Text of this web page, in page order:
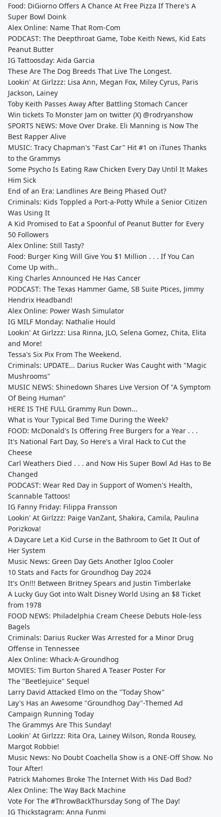
Food: DiGiorno Offers A Chance At Free Pizza If There's A
Super Bowl Doink
Alex Online: Name That Rom-Com
PODCAST: The Deepthroat Game, Tobe Keith News, Kid Eats
Peanut Butter
IG Tattoosday: Aida Garcia
These Are The Dog Breeds That Live The Longest.
Lookin' At Girlzzz: Lisa Ann, Megan Fox, Miley Cyrus, Paris
Jackson, Lainey
Toby Keith Passes Away After Battling Stomach Cancer
Win tickets To Monster Jam on twitter (X) @rodryanshow
SPORTS NEWS: Move Over Drake. Eli Manning is Now The
Best Rapper Alive
MUSIC: Tracy Chapman's "Fast Car" Hit #1 on iTunes Thanks
to the Grammys
Some Psycho Is Eating Raw Chicken Every Day Until It Makes
Him Sick
End of an Era: Landlines Are Being Phased Out?
Criminals: Kids Toppled a Port-a-Potty While a Senior Citizen
Was Using It
A Kid Promised to Eat a Spoonful of Peanut Butter for Every
50 Followers
Alex Online: Still Tasty?
Food: Burger King Will Give You $1 Million . . . If You Can
Come Up with..
King Charles Announced He Has Cancer
PODCAST: The Texas Hammer Game, SB Suite Ptices, Jimmy
Hendrix Headband!
Alex Online: Power Wash Simulator
IG MILF Monday: Nathalie Hould
Lookin' At Girlzzz: Lisa Rinna, JLO, Selena Gomez, Chita, Elita
and More!
Tessa's Six Pix From The Weekend.
Criminals: UPDATE... Darius Rucker Was Caught with "Magic
Mushrooms"
MUSIC NEWS: Shinedown Shares Live Version Of "A Symptom
Of Being Human”
HERE IS THE FULL Grammy Run Down...
What is Your Typical Bed Time During the Week?
FOOD: McDonald's Is Offering Free Burgers for a Year . . .
It's National Fart Day, So Here's a Viral Hack to Cut the
Cheese
Carl Weathers Died . . . and Now His Super Bowl Ad Has to Be
Changed
PODCAST: Wear Red Day in Support of Women's Health,
Scannable Tattoos!
IG Fanny Friday: Filippa Fransson
Lookin' At Girlzzz: Paige VanZant, Shakira, Camila, Paulina
Porizkova!
A Daycare Let a Kid Curse in the Bathroom to Get It Out of
Her System
Music News: Green Day Gets Another Igloo Cooler
10 Stats and Facts for Groundhog Day 2024
It's On!!! Between Britney Spears and Justin Timberlake
A Lucky Guy Got into Walt Disney World Using an $8 Ticket
from 1978
FOOD NEWS: Philadelphia Cream Cheese Debuts Hole-less
Bagels
Criminals: Darius Rucker Was Arrested for a Minor Drug
Offense in Tennessee
Alex Online: Whack-A-Groundhog
MOVIES: Tim Burton Shared A Teaser Poster For
The "Beetlejuice" Sequel
Larry David Attacked Elmo on the "Today Show"
Lay's Has an Awesome "Groundhog Day"-Themed Ad
Campaign Running Today
The Grammys Are This Sunday!
Lookin' At Girlzzz: Rita Ora, Lainey Wilson, Ronda Rousey,
Margot Robbie!
Music News: No Doubt Coachella Show is a ONE-Off Show. No
Tour After!
Patrick Mahomes Broke The Internet With His Dad Bod?
Alex Online: The Way Back Machine
Vote For The #ThrowBackThursday Song of The Day!
IG Thickstagram: Anna Funmi